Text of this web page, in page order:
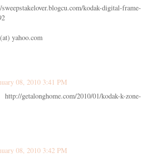
kodak-digital-frame-
yahoo.com
08, 2010 3:41 PM
getalonghome.com/2010/01/kodak-k-zone-
08, 2010 3:42 PM